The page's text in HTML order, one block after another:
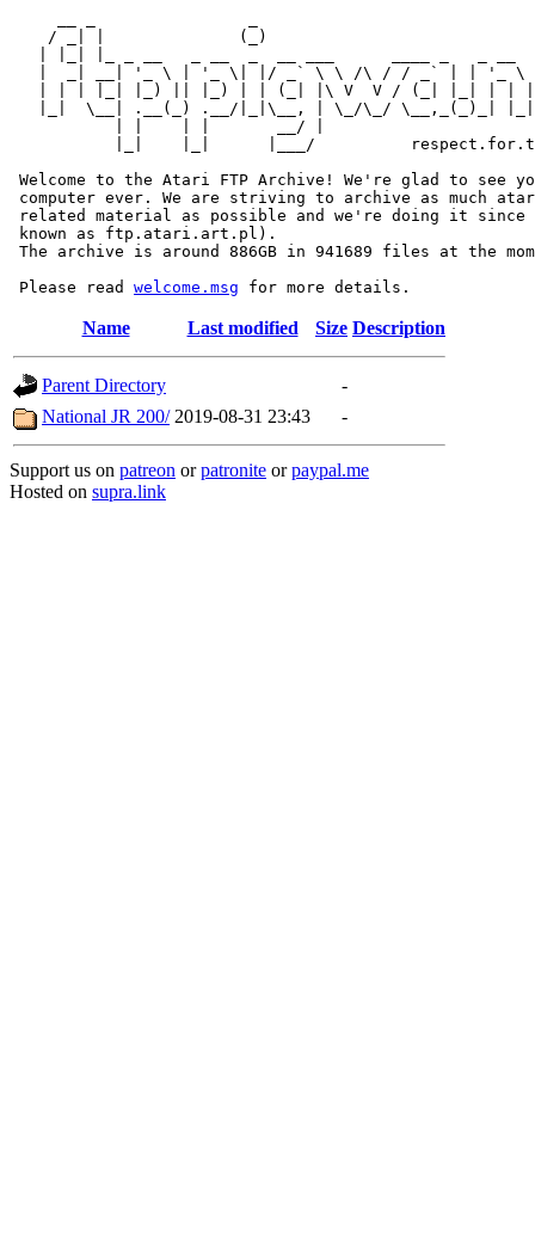
/ _| |              (_)
|  _| __| '_ \ | '_ \| |/ _` \ \ /\ / / _` | | '_ \
| | | |_| |_) || |_) | | (_| |\ V  V / (_| |_| | |
|_|  \__| .__(_) .__/|_|\__, | \_/\_/ \__,_(_)_|
           | |    | |       __/ |
|_|    |_|      |___/
Welcome to the Atari FTP Archive! We're glad to see
computer ever. We are striving to archive as much
related material as possible and we're doing it since
known as ftp.atari.art.pl).
The archive is around 886GB in 941689 files at the
Please read welcome.msg
Name Last modified Size Description
Parent Directory
-
National JR 200/ 2019-08-31 23:43 -
Support us on patreon orpatronite orpaypal.me
Hosted on supra.link